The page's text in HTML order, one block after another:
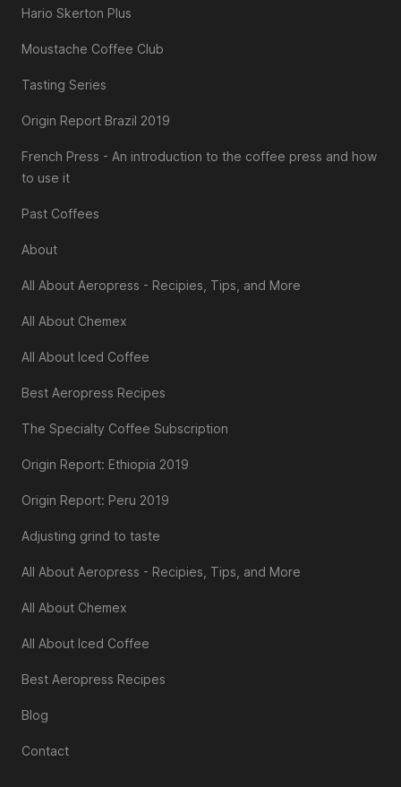
Hario Skerton Plus
Moustache Coffee Club
Tasting Series
Origin Report Brazil 2019
French Press - An introduction to the coffee press and how
to use it
Past Coffees
About
All About Aeropress - Recipies, Tips, and More
All About Chemex
All About Iced Coffee
Best Aeropress Recipes
The Specialty Coffee Subscription
Origin Report: Ethiopia 2019
Origin Report: Peru 2019
Adjusting grind to taste
All About Aeropress - Recipies, Tips, and More
All About Chemex
All About Iced Coffee
Best Aeropress Recipes
Blog
Contact